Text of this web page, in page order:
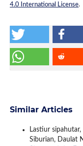
4.0 International License.
Similar Articles
Lastiur
Siburian, Daulat